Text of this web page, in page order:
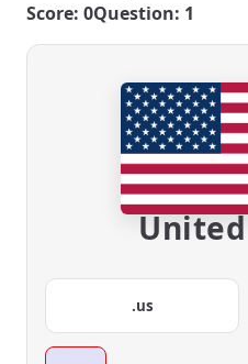
Score: 0Question: 1
.us